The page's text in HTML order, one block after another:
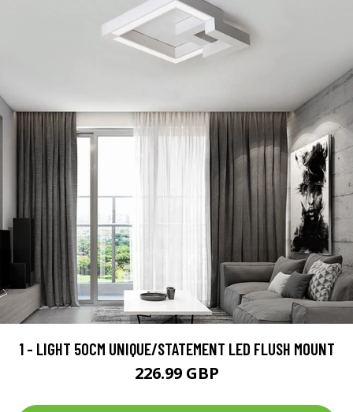
1 - LIGHT 50CM UNIQUE/STATEMENT LED FLUSH MOUNT
226.99 GBP